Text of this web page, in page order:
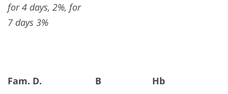
for 4 days, 2%, for
7 days 3%
Fam. D. B Hb